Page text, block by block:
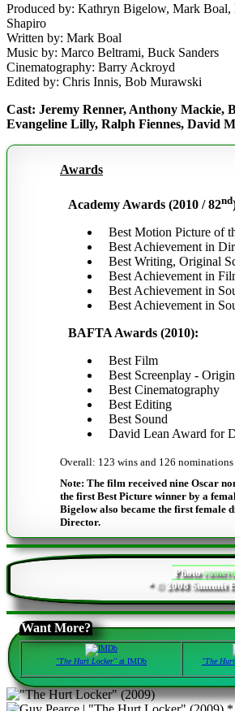
Produced by: Kathryn Bigelow, Mark Boal,
Shapiro
Written by: Mark Boal
Music by: Marco Beltrami, Buck Sanders
Cinematography: Barry Ackroyd
Edited by: Chris Innis, Bob Murawski
Cast: Jeremy Renner, Anthony Mackie,
Evangeline Lilly, Ralph Fiennes, David
Awards
Academy Awards (2010 / 82nd
Best Motion Picture of
Best Achievement in
Best Writing, Original
Best Achievement in
Best Achievement in
Best Achievement in
BAFTA Awards (2010):
Best Film
Best Screenplay -
Best Cinematography
Best Editing
Best Sound
David Lean Award for
Overall: 123 wins and 126 nominations
Note: The film received nine Oscar
the first Best Picture winner by a
Bigelow also became the first female
Director.
Photo
* © 2008 Summit
Want More?
"The Hurt Locker" at IMDb "The